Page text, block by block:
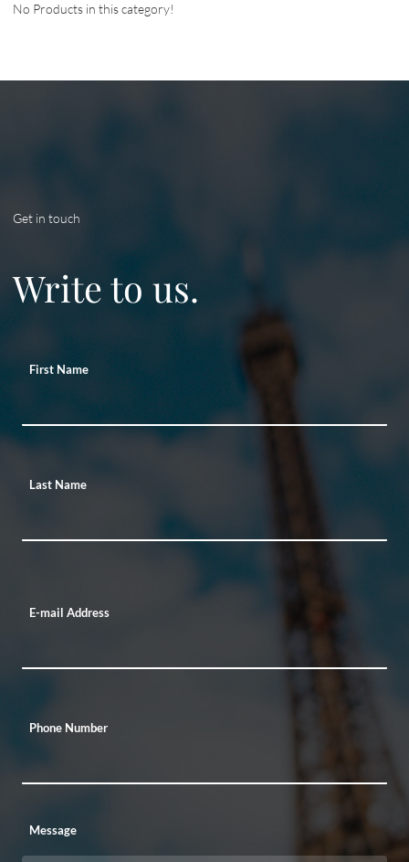
No Products in this category!
Get in touch
Write to us.
First Name
Last Name
E-mail Address
Phone Number
Message